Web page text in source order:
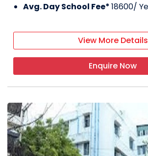
Avg. Day School Fee*18600/
View More Details
Enquire Now